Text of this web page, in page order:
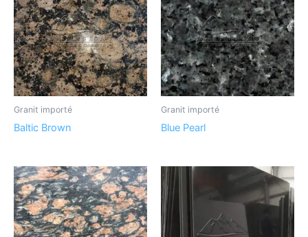
Granit importé
Baltic Brown
Granit importé
Blue Pearl